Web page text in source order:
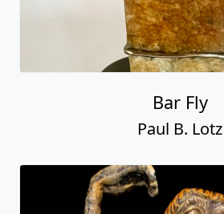
Bar Fly
Paul B. Lotz